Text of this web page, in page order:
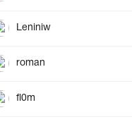
Leniniw
roman
fl0m